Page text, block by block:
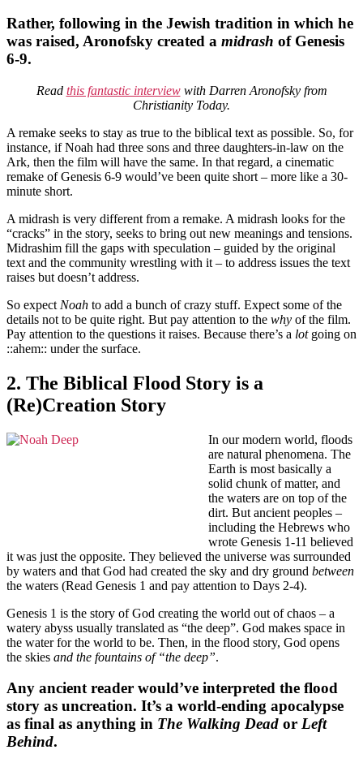
Rather, following in the Jewish tradition in which he
was raised, Aronofsky created a midrash of Genesis
6-9.
Read this fantastic interviewwith Darren Aronofsky from
Christianity Today.
A remake seeks to stay as true to the biblical text as possible. So, for
instance, if Noah had three sons and three daughters-in-law on the
Ark, then the film will have the same. In that regard, a cinematic
remake of Genesis 6-9 would’ve been quite short – more like a 30-
minute short.
A midrash is very different from a remake. A midrash looks for the
“cracks” in the story, seeks to bring out new meanings and tensions.
Midrashim fill the gaps with speculation – guided by the original
text and the community wrestling with it – to address issues the text
raises but doesn’t address.
So expect Noah to add a bunch of crazy stuff. Expect some of the
details not to be quite right. But pay attention to the why of the film.
Pay attention to the questions it raises. Because there’s a lot going on
::ahem:: under the surface.
2. The Biblical Flood Story is a
(Re)Creation Story
In our modern world, floods
are natural phenomena. The
Earth is most basically a
solid chunk of matter, and
the waters are on top of the
dirt. But ancient peoples –
including the Hebrews who
wrote Genesis 1-11 believed
it was just the opposite. They believed the universe was surrounded
by waters and that God had created the sky and dry ground between
the waters (Read Genesis 1 and pay attention to Days 2-4).
Genesis 1 is the story of God creating the world out of chaos – a
watery abyss usually translated as “the deep”. God makes space in
the water for the world to be. Then, in the flood story, God opens
the skies and the fountains of “the deep”.
Any ancient reader would’ve interpreted the flood
story as uncreation. It’s a world-ending apocalypse
as final as anything in The Walking Dead or Left
Behind.